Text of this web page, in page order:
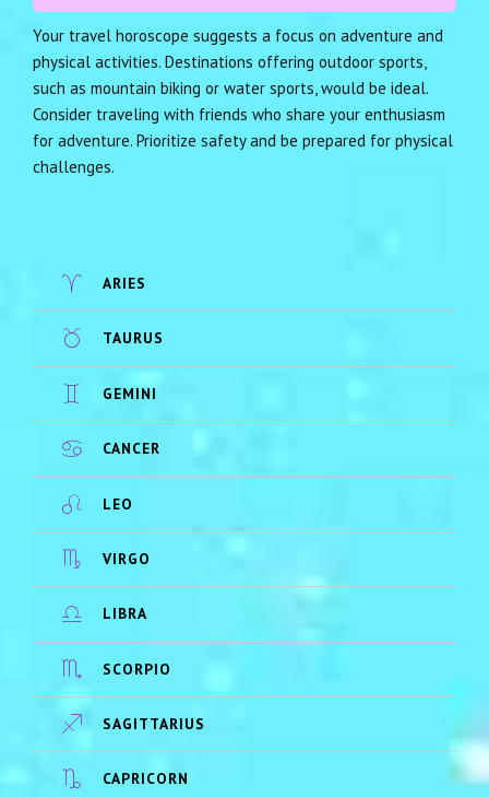
Your travel horoscope suggests a focus on adventure and
physical activities. Destinations offering outdoor sports,
such as mountain biking or water sports, would be ideal.
Consider traveling with friends who share your enthusiasm
for adventure. Prioritize safety and be prepared for physical
challenges.
ARIES
TAURUS
GEMINI
CANCER
LEO
VIRGO
LIBRA
SCORPIO
SAGITTARIUS
CAPRICORN